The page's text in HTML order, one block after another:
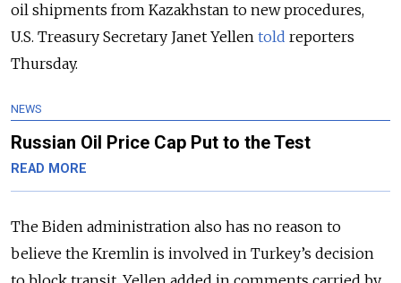
oil shipments from Kazakhstan to new procedures,
U.S. Treasury Secretary Janet Yellen told reporters
Thursday.
NEWS
Russian Oil Price Cap Put to the Test
READ MORE
The Biden administration also has no reason to
believe the Kremlin is involved in Turkey’s decision